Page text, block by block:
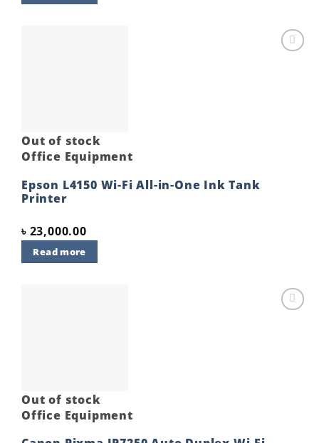
Out of stock
Office Equipment
Epson L4150 Wi-Fi All-in-One Ink Tank
Printer
৳ 23,000.00
Read more
Out of stock
Office Equipment